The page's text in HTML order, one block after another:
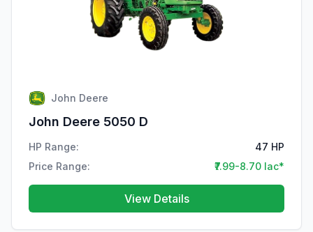
John Deere
John Deere 5050 D
HP Range:
47 HP
Price Range:
₹7.99-8.70 lac*
View Details